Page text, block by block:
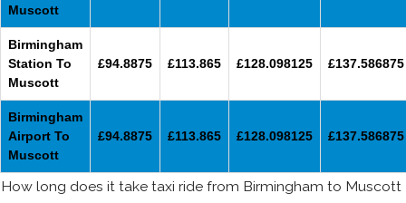
Muscott
Birmingham
Station To
Muscott
£94.8875 £113.865 £128.098125 £137.586875
Birmingham
Airport To
Muscott
£94.8875 £113.865 £128.098125 £137.586875
How long does it take taxi ride from Birmingham to Muscott